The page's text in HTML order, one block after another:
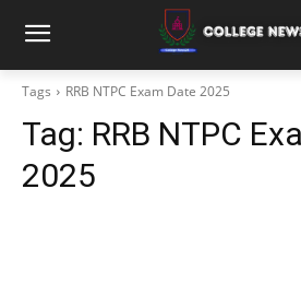
Tags RRB NTPC Exam Date 2025
Tag: RRB NTPC
2025